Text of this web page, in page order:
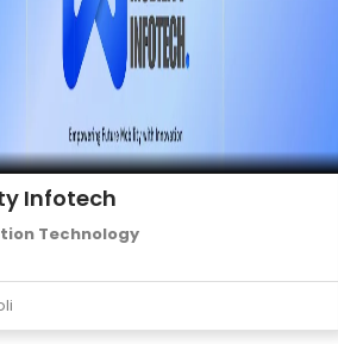
Infotech
Technology